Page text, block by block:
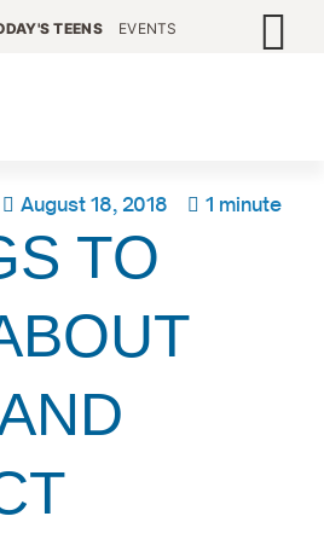
TEENS EVENTS
August 18, 2018 1 minute
TO